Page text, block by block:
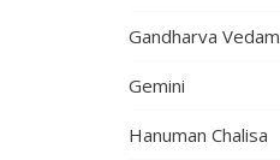
Gandharva Vedam
Gemini
Hanuman Chalisa